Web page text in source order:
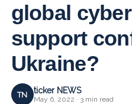
global
support
Ukraine?
TN ticker NEWS
May 6, 2022 · 3 min read